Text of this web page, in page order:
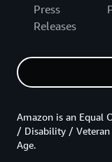
Press
Releases
Amazon is an Equal
/ Disability /
Age.